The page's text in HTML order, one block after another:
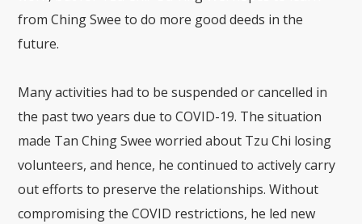
from Ching Swee to do more good deeds in the
future.
Many activities had to be suspended or cancelled in
the past two years due to COVID-19. The situation
made Tan Ching Swee worried about Tzu Chi losing
volunteers, and hence, he continued to actively carry
out efforts to preserve the relationships. Without
compromising the COVID restrictions, he led new